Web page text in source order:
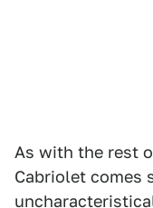
As with the rest
Cabriolet comes